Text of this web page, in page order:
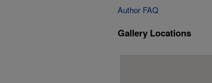
Author FAQ
Gallery Locations